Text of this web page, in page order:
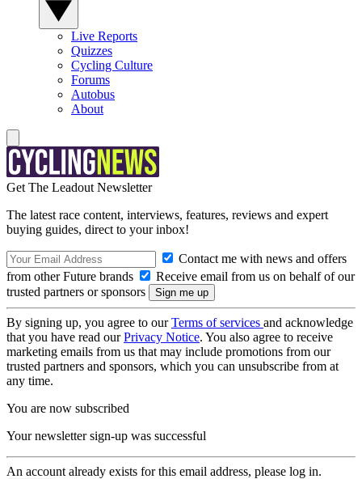
Live Reports
Quizzes
Cycling Culture
Forums
Autobus
About
Get The Leadout Newsletter
The latest race content, interviews, features, reviews and expert
buying guides, direct to your inbox!
Contact me with news and offers
from other Future brands
Receive email from us on behalf of our
trusted partners or sponsors
By signing up, you agree to ourTerms of services and acknowledge
that you have read ourPrivacy Notice. You also agree to receive
marketing emails from us that may include promotions from our
trusted partners and sponsors, which you can unsubscribe from at
any time.
You are now subscribed
Your newsletter sign-up was successful
An account already exists for this email address, please log in.